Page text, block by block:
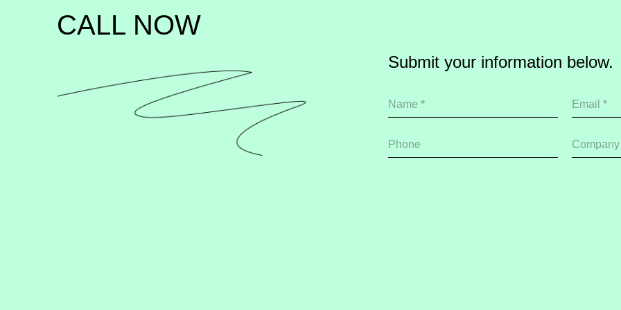
CALL NOW
Submit your information below.